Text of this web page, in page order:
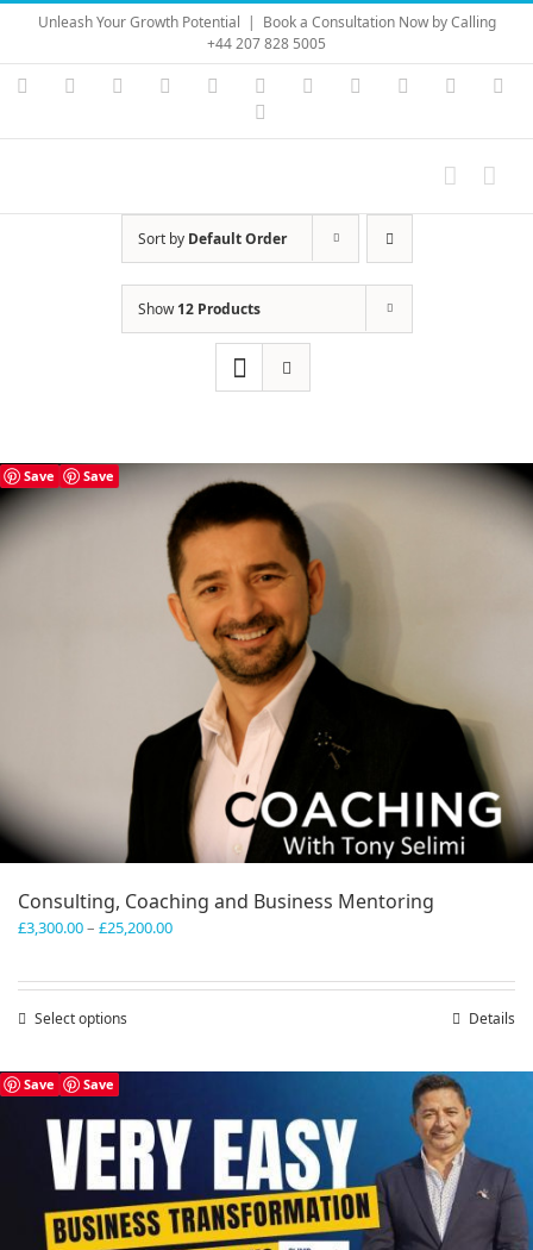
Skip
content
Unleash Your Growth Potential | Book a Consultation Now by Calling
+44 207 828 5005
Instagram
YouTubeFacebook LinkedIn Vimeo Skype PayPal
Sort by Default Order
Show12 Products
Save Save
Consulting, Coaching and Business Mentoring
£3,300.00– £25,200.00Price
Select options
has
variants.
The
options
may
be
chosen
Details
Save Save